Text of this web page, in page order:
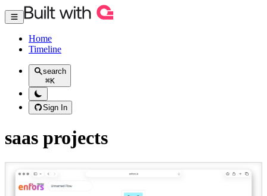
Home
Timeline
search
⌘K
Sign In
saas projects